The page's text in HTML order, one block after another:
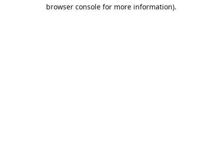
browser console for more information).